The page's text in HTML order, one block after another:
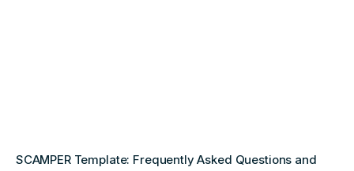
SCAMPER Template: Frequently Asked Questions and